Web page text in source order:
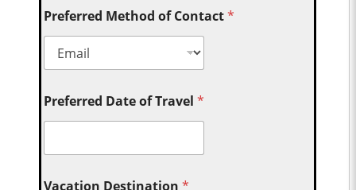
Preferred Method of Contact*
Preferred Date of Travel*
Vacation Destination*